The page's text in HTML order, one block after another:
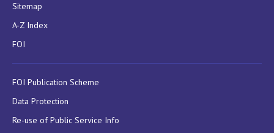
Sitemap
A-Z Index
FOI
FOI Publication Scheme
Data Protection
Re-use of Public Service Info